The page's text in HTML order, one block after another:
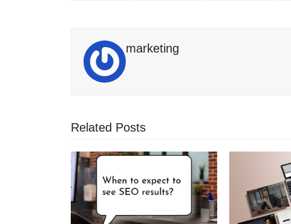
marketing
Related Posts